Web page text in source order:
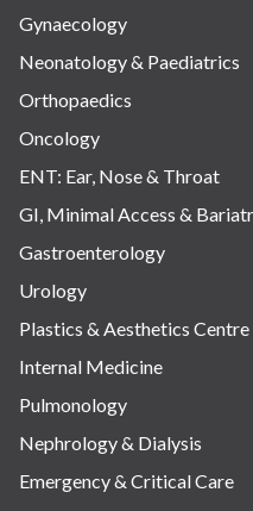
Gynaecology
Neonatology & Paediatrics
Orthopaedics
Oncology
ENT: Ear, Nose & Throat
GI, Minimal Access &
Gastroenterology
Urology
Plastics & Aesthetics Centre
Internal Medicine
Pulmonology
Nephrology & Dialysis
Emergency & Critical Care